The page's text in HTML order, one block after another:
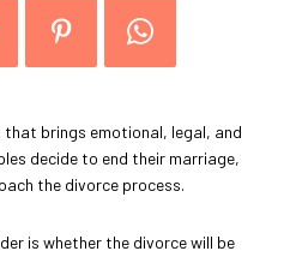
that brings emotional, legal, and
decide to end their marriage,
the divorce process.
is whether the divorce will be